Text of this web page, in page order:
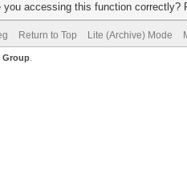
accessing this function correctly?
Return to Top Lite (Archive) Mode
Group